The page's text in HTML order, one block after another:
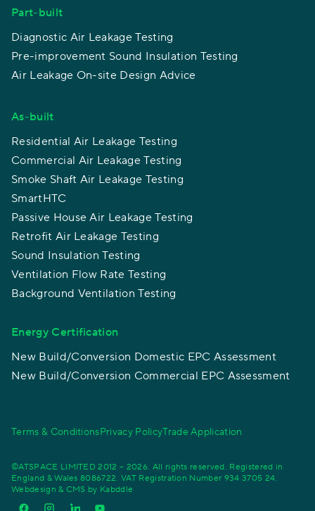
Part-built
Diagnostic Air Leakage Testing
Pre-improvement Sound Insulation Testing
Air Leakage On-site Design Advice
As-built
Residential Air Leakage Testing
Commercial Air Leakage Testing
Smoke Shaft Air Leakage Testing
SmartHTC
Passive House Air Leakage Testing
Retrofit Air Leakage Testing
Sound Insulation Testing
Ventilation Flow Rate Testing
Background Ventilation Testing
Energy Certification
New Build/Conversion Domestic EPC Assessment
New Build/Conversion Commercial EPC Assessment
Terms & ConditionsPrivacy PolicyTrade Application
©ATSPACE LIMITED 2012 – 2026. All rights reserved. Registered in
England & Wales 8086722. VAT Registration Number 934 3705 24.
Webdesign & CMS by Kabddle